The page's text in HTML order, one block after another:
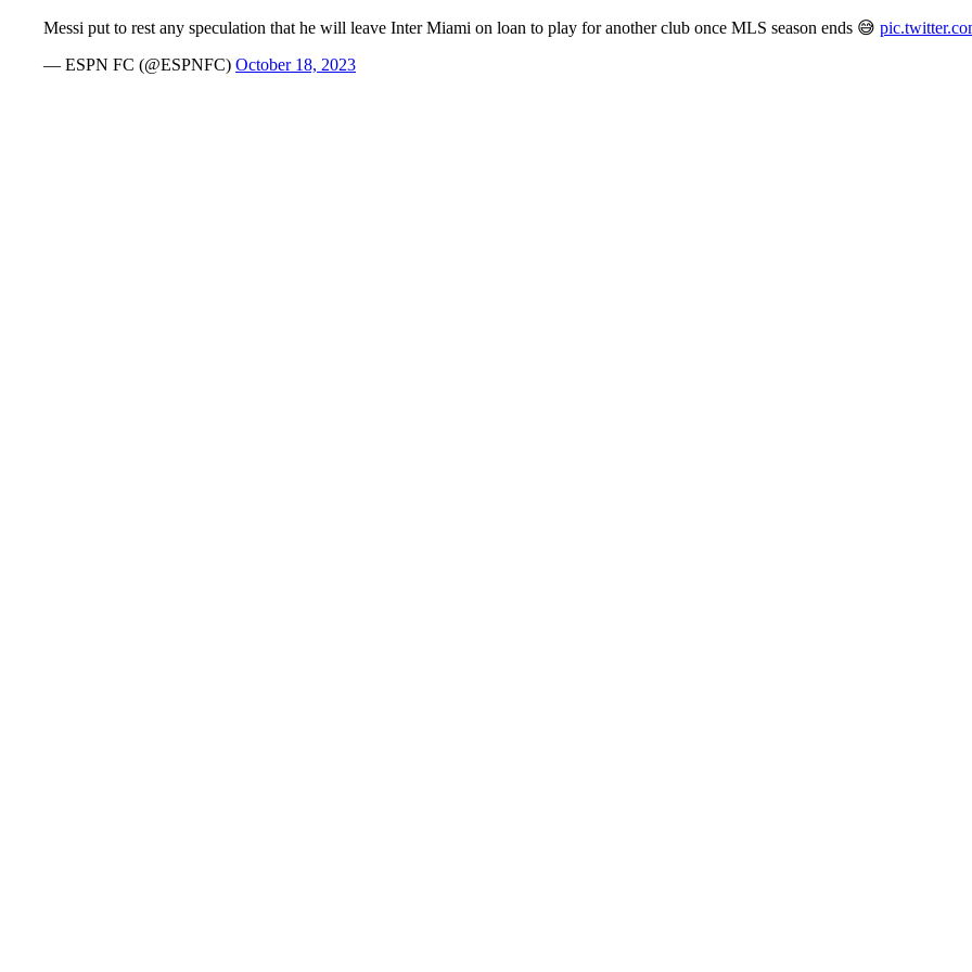
Messi put to rest any speculation that he will leave Inter Miami on loan to play for another club once MLS season ends 😅
— ESPN FC (@ESPNFC) October 18, 2023